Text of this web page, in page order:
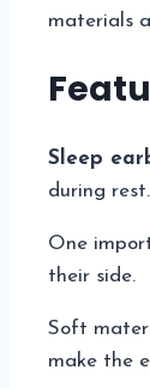
materials
Sleep
during rest.
One
their side.
Soft
make the